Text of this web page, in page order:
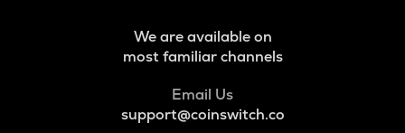
We are available on
most familiar channels
Email Us
support@coinswitch.co